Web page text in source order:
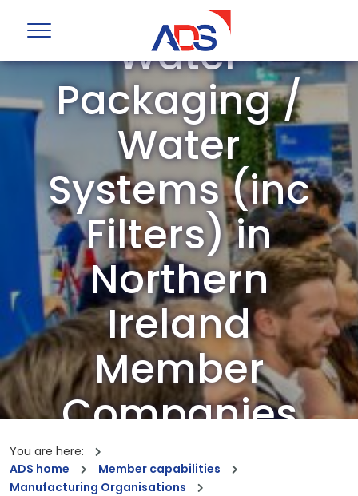
Water
Packaging /
Water
Systems (inc
Filters) in
Northern
Ireland
Member
Companies
Our members are the creators of world-
leading innovations and capabilities
You are here:
ADS home
Member capabilities
Manufacturing Organisations